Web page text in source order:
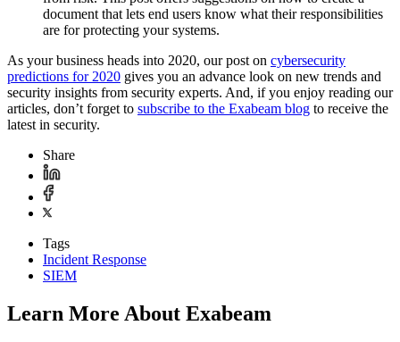
document that lets end users know what their responsibilities
are for protecting your systems.
As your business heads into 2020, our post on cybersecurity
predictions for 2020 gives you an advance look on new trends and
security insights from security experts. And, if you enjoy reading our
articles, don’t forget to subscribe to the Exabeam blog to receive the
latest in security.
Share
Tags
Incident Response
SIEM
Learn More About Exabeam